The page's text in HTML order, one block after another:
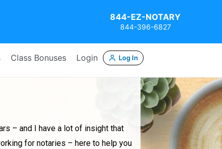
844-EZ-NOTARY
844-396-6827
Class Bonuses Login Log In
– and I have a lot of insight that
for notaries – here to help you